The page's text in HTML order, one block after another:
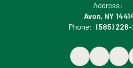
Address:
Avon, NY
Phone: (585)